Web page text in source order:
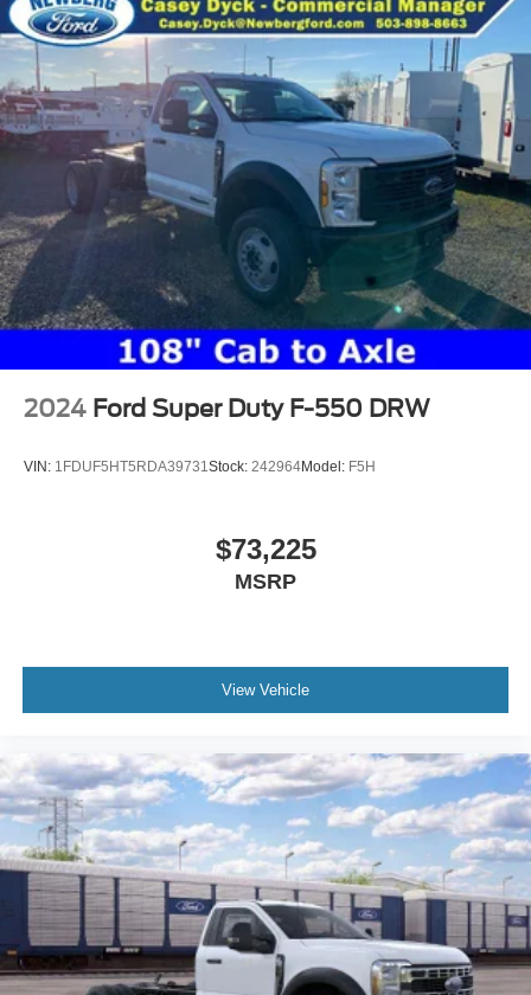
2024 Ford Super Duty F-550 DRW
VIN: 1FDUF5HT5RDA39731Stock: 242964Model: F5H
$73,225
MSRP
View Vehicle